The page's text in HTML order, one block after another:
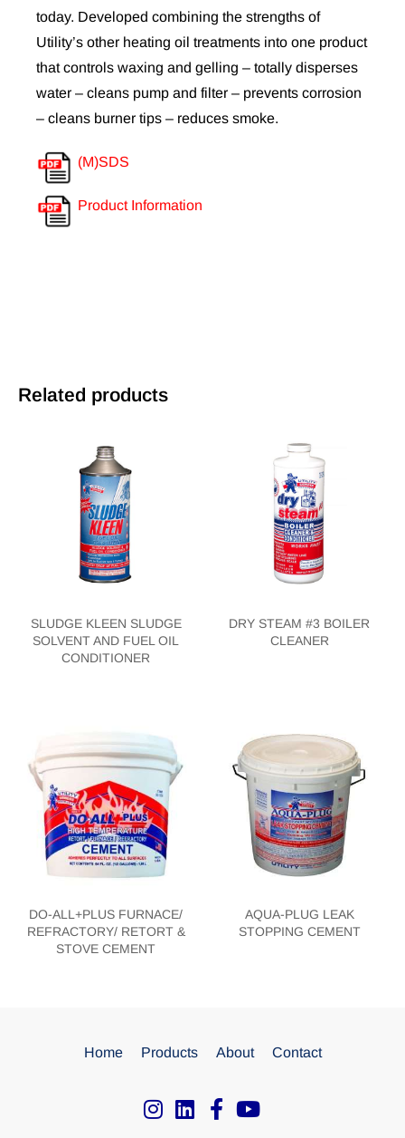
today. Developed combining the strengths of
Utility’s other heating oil treatments into one product
that controls waxing and gelling – totally disperses
water – cleans pump and filter – prevents corrosion
– cleans burner tips – reduces smoke.
(M)SDS
Product Information
Related products
SLUDGE KLEEN SLUDGE
SOLVENT AND FUEL OIL
CONDITIONER
DRY STEAM #3 BOILER
CLEANER
DO-ALL+PLUS FURNACE/
REFRACTORY/ RETORT &
STOVE CEMENT
AQUA-PLUG LEAK
STOPPING CEMENT
Home Products About Contact